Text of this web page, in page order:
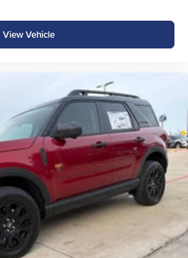
View Vehicle